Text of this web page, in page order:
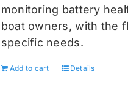
monitoring battery
boat owners, with the
specific needs.
Add to cart Details